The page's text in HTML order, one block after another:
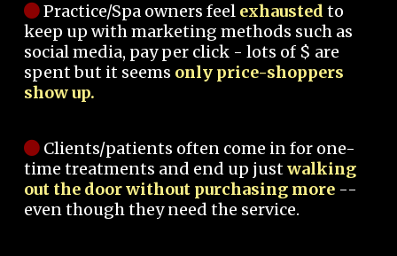
Practice/Spa owners feel exhausted to
keep up with marketing methods such as
social media, pay per click - lots of $ are
spent but it seems only price-shoppers
show up.
Clients/patients often come in for one-
time treatments and end up justwalking
out the door without purchasing more --
even though they need the service.